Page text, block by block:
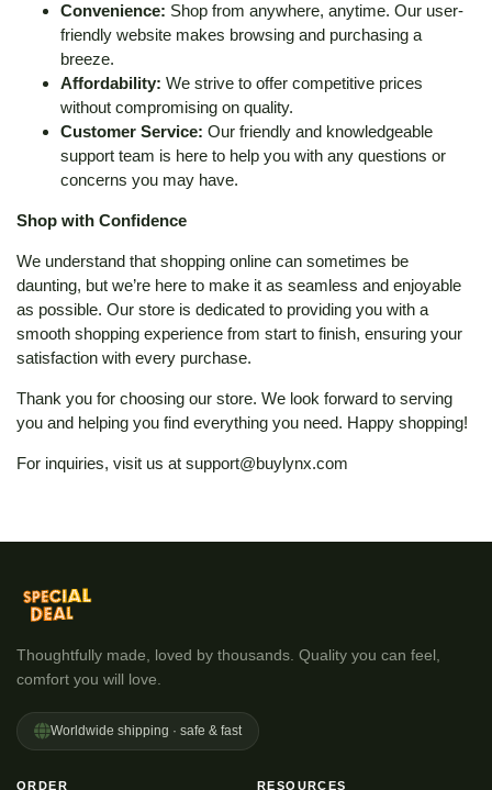
Convenience: Shop from anywhere, anytime. Our user-
friendly website makes browsing and purchasing a
breeze.
Affordability: We strive to offer competitive prices
without compromising on quality.
Customer Service: Our friendly and knowledgeable
support team is here to help you with any questions or
concerns you may have.
Shop with Confidence
We understand that shopping online can sometimes be
daunting, but we’re here to make it as seamless and enjoyable
as possible. Our store is dedicated to providing you with a
smooth shopping experience from start to finish, ensuring your
satisfaction with every purchase.
Thank you for choosing our store. We look forward to serving
you and helping you find everything you need. Happy shopping!
For inquiries, visit us at support@buylynx.com
Thoughtfully made, loved by thousands. Quality you can feel,
comfort you will love.
Worldwide shipping · safe & fast
ORDER RESOURCES